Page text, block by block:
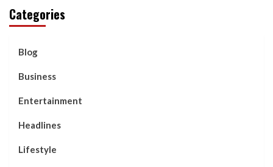
Categories
Blog
Business
Entertainment
Headlines
Lifestyle